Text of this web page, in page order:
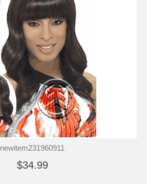
newitem231960911
$34.99